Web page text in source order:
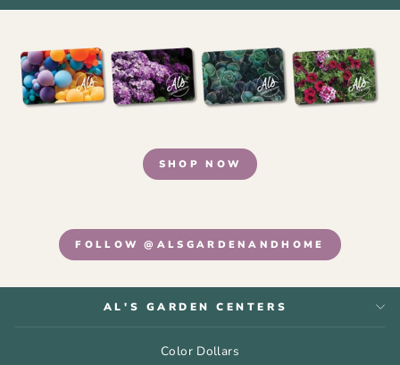
SHOP NOW
FOLLOW @ALSGARDENANDHOME
AL'S GARDEN CENTERS
Color Dollars